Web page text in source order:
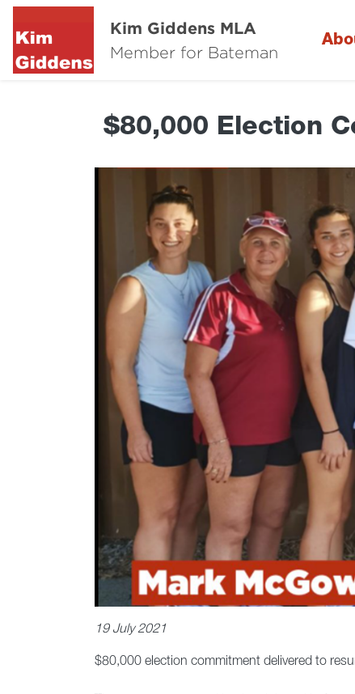
Kim Giddens MLA
Member for Bateman
$80,000 Election
19 July 2021
$80,000 election commitment delivered to